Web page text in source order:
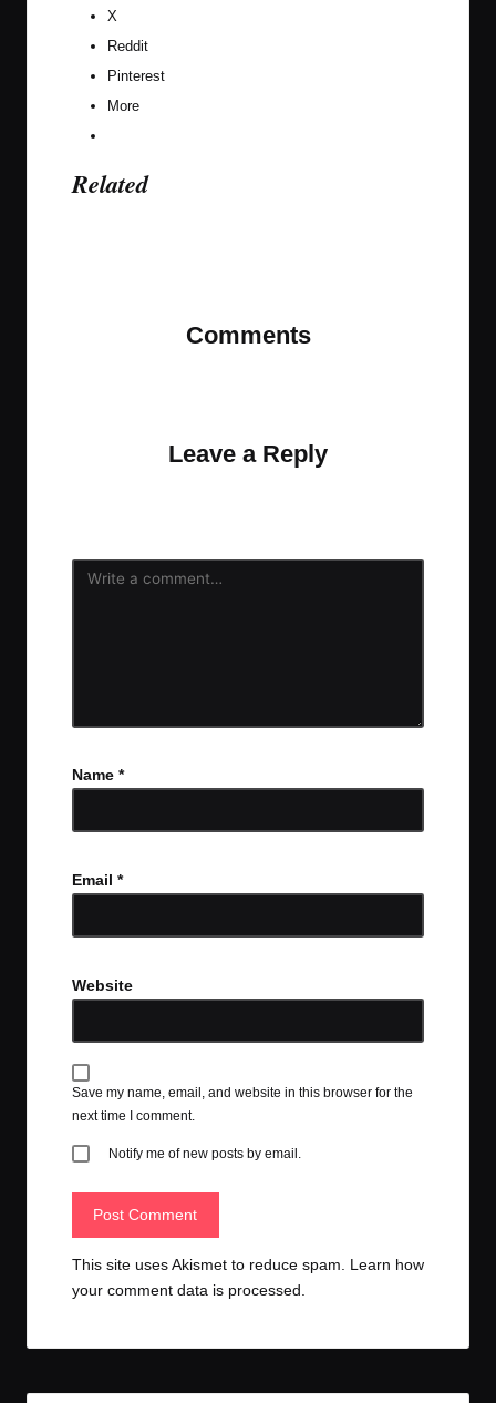
X
Reddit
Pinterest
More
Related
Comments
Leave a Reply
Name *
Email *
Website
Save my name, email, and website in this browser for the
next time I comment.
Notify me of new posts by email.
This site uses Akismet to reduce spam.
Learn how
your comment data is processed.